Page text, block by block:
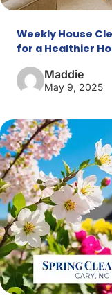
Weekly House
for a Healthier
Maddie
May 9, 2025